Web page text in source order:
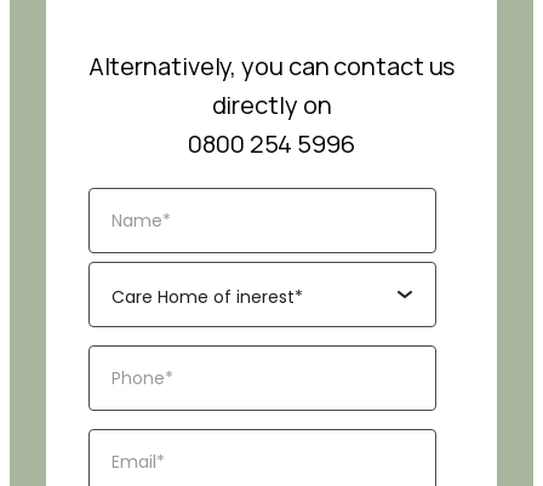
Alternatively, you can contact us
directly on
0800 254 5996